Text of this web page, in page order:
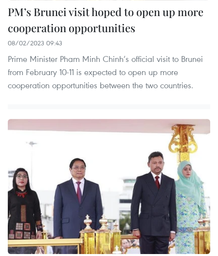
PM’s Brunei visit hoped to open up more
cooperation opportunities
08/02/2023 09:43
Prime Minister Pham Minh Chinh’s official visit to Brunei
from February 10-11 is expected to open up more
cooperation opportunities between the two countries.